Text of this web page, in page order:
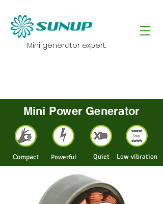
Mini generator expert.
Mini Power Generator
Low-vibration
Powerful Quiet
Compact